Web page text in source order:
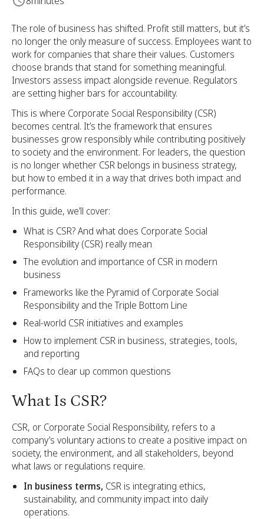
The role of business has shifted. Profit still matters, but it’s
no longer the only measure of success. Employees want to
work for companies that share their values. Customers
choose brands that stand for something meaningful.
Investors assess impact alongside revenue. Regulators
are setting higher bars for accountability.
This is where Corporate Social Responsibility (CSR)
becomes central. It’s the framework that ensures
businesses grow responsibly while contributing positively
to society and the environment. For leaders, the question
is no longer whether CSR belongs in business strategy,
but how to embed it in a way that drives both impact and
performance.
In this guide, we’ll cover:
What is CSR? And what does Corporate Social
Responsibility (CSR) really mean
The evolution and importance of CSR in modern
business
Frameworks like the Pyramid of Corporate Social
Responsibility and the Triple Bottom Line
Real-world CSR initiatives and examples
How to implement CSR in business, strategies, tools,
and reporting
FAQs to clear up common questions
What Is CSR?
CSR, or Corporate Social Responsibility, refers to a
company’s voluntary actions to create a positive impact on
society, the environment, and all stakeholders, beyond
what laws or regulations require.
In business terms, CSR is integrating ethics,
sustainability, and community impact into daily
operations.